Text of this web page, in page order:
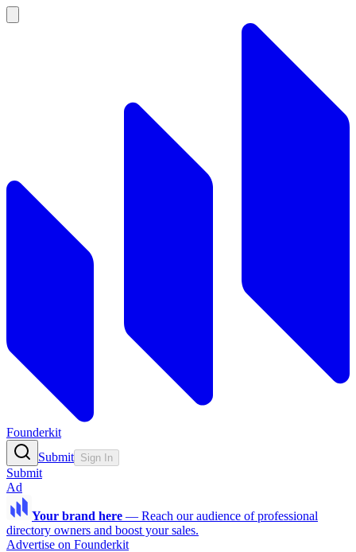
Founderkit
Submit Sign In
Submit
Ad
Your brand here — Reach our audience of professional
directory owners and boost your sales.
Advertise on Founderkit